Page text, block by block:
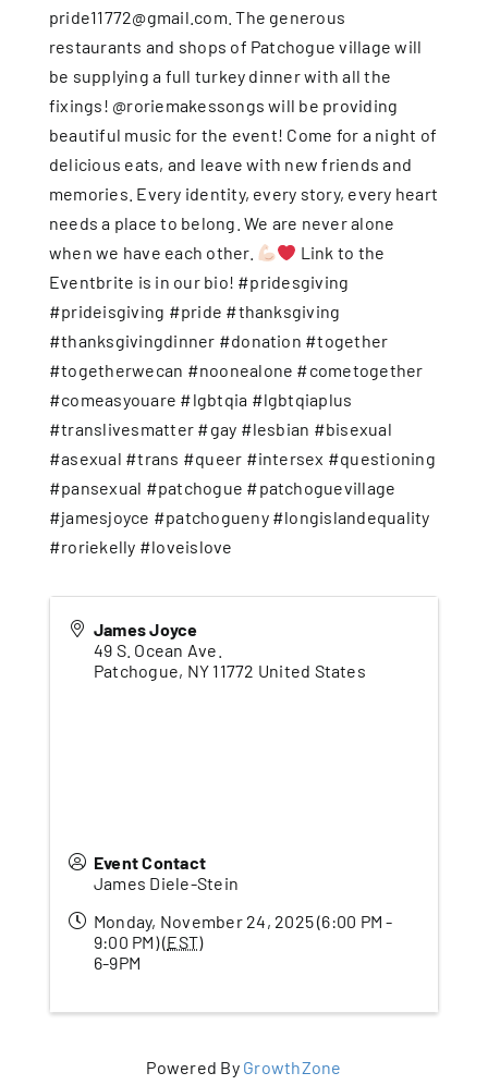
pride11772@gmail.com. The generous
restaurants and shops of Patchogue village will
be supplying a full turkey dinner with all the
fixings! @roriemakessongs will be providing
beautiful music for the event! Come for a night of
delicious eats, and leave with new friends and
memories. Every identity, every story, every heart
needs a place to belong. We are never alone
when we have each other.
Link to the
Eventbrite is in our bio! #pridesgiving
#prideisgiving #pride #thanksgiving
#thanksgivingdinner #donation #together
#togetherwecan #noonealone #cometogether
#comeasyouare #lgbtqia #lgbtqiaplus
#translivesmatter #gay #lesbian #bisexual
#asexual #trans #queer #intersex #questioning
#pansexual #patchogue #patchoguevillage
#jamesjoyce #patchogueny #longislandequality
#roriekelly #loveislove
James Joyce
49 S. Ocean Ave.
Patchogue, NY 11772 United States
Event Contact
James Diele-Stein
Monday, November 24, 2025 (6:00 PM -
9:00 PM) (EST)
6-9PM
Powered By GrowthZone